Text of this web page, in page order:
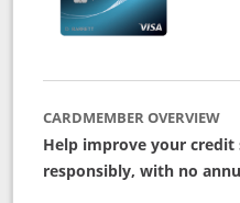
CARDMEMBER OVERVIEW
Help improve your credit
responsibly, with no